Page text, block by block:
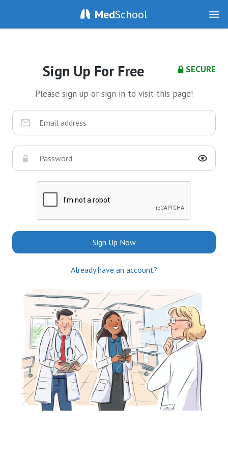
MedSchool
SECURE
Sign Up For Free
Please sign up or sign in to visit this page!
Sign Up Now
Already have an account?